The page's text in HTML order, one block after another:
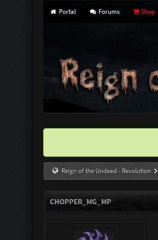
Portal Forums Shop
Reign of the Undead - Revolution
CHOPPER_MG_MP